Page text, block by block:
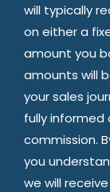
will typically
on either a
amount you
amounts will
your sales
fully
commission.
you
we will